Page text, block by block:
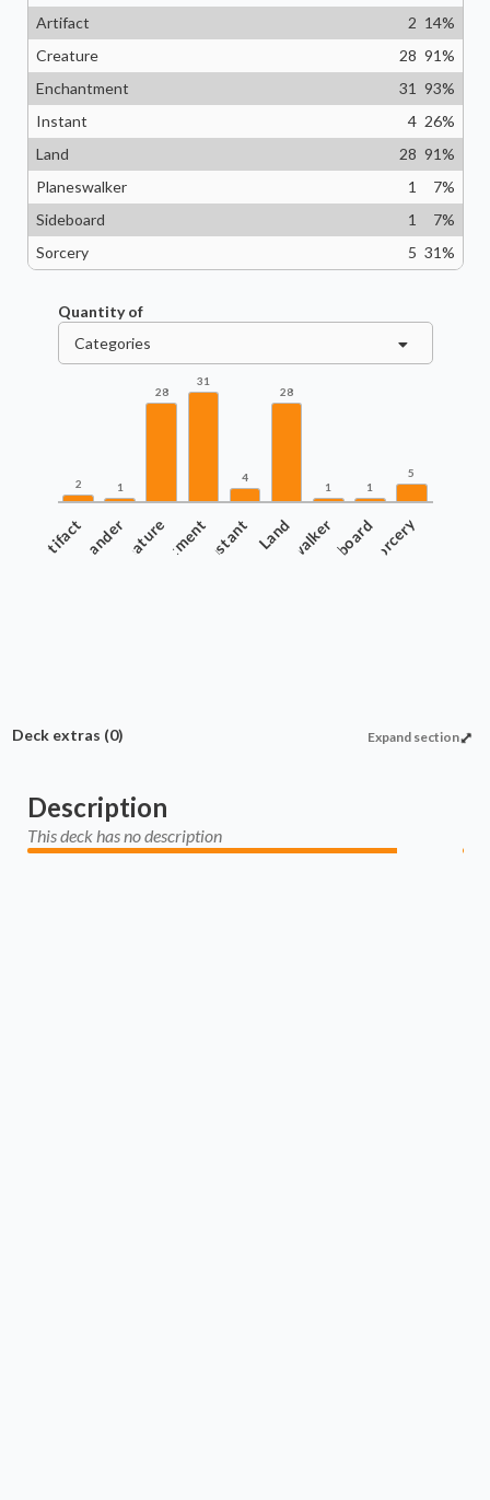
Artifact
2 14%
Creature
28 91%
Enchantment
31 93%
Instant
4 26%
Land
28 91%
Planeswalker
1 7%
Sideboard
1 7%
Sorcery
5 31%
Quantity of
Categories
2 1
28
31
4
28
1 1
5
Artifact
CommanderCreature
EnchantmentInstant Land
PlaneswalkerSideboardSorcery
Expand section
Deck extras (0)
Description
This deck has no description